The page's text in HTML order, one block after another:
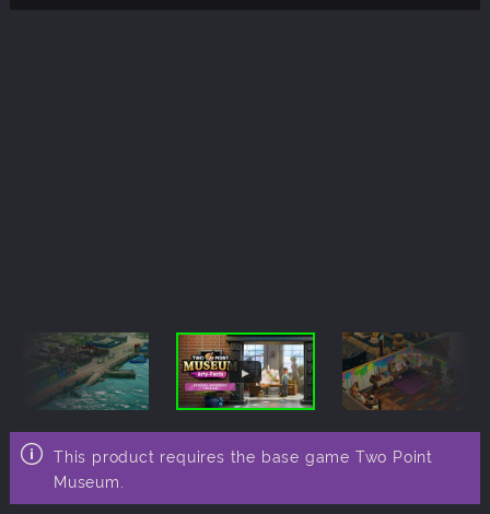
This product requires the base game Two Point
Museum.